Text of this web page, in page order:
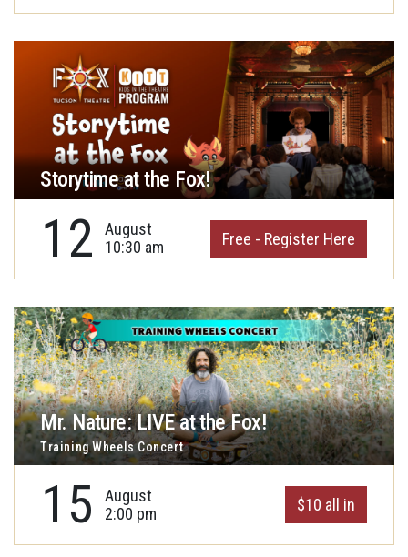
Storytime at the Fox!
12
August
10:30 am
Free - Register Here
Mr. Nature: LIVE at the Fox!
Training Wheels Concert
15
August
2:00 pm
$10 all in